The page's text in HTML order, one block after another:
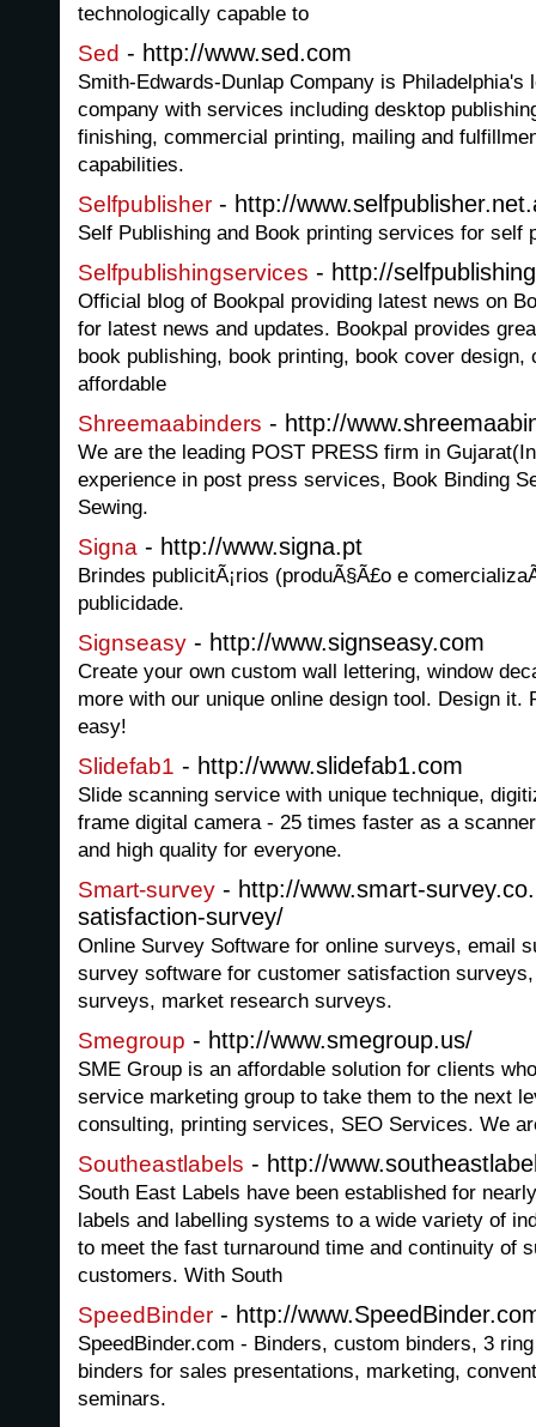
technologically capable to
Sed - http://www.sed.com
Smith-Edwards-Dunlap Company is Philadelphia's
company with services including desktop
finishing, commercial printing, mailing and
capabilities.
Selfpublisher - http://
Self Publishing and Book printing services for self
Selfpublishingservices - http://
Official blog of Bookpal providing latest news on
for latest news and updates. Bookpal provides
book publishing, book printing, book cover
affordable
Shreemaabinders - http://
We are the leading POST PRESS firm in
experience in post press services, Book Binding
Sewing.
Signa - http://www.signa.pt
Brindes publicitÃ¡rios (produÃ§Ã£o e
publicidade.
Signseasy - http://www.signseasy.com
Create your own custom wall lettering, window
more with our unique online design tool. Design
easy!
Slidefab1 - http://www.slidefab1.com
Slide scanning service with unique technique,
frame digital camera - 25 times faster as a
and high quality for everyone.
Smart-survey - http://www.smart-
satisfaction-survey/
Online Survey Software for online surveys, email
survey software for customer satisfaction
surveys, market research surveys.
Smegroup - http://www.smegroup.us/
SME Group is an affordable solution for clients
service marketing group to take them to the next
consulting, printing services, SEO Services. We
Southeastlabels - http://
South East Labels have been established for
labels and labelling systems to a wide variety of
to meet the fast turnaround time and continuity of
customers. With South
SpeedBinder - http://
SpeedBinder.com - Binders, custom binders, 3
binders for sales presentations, marketing,
seminars.